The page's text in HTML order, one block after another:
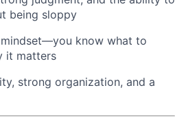
being sloppy
know what to
it matters
strong organization, and a